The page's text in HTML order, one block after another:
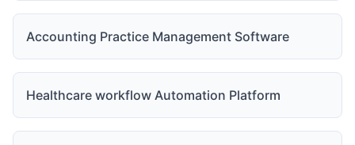
Accounting Practice Management Software
Healthcare workflow Automation Platform